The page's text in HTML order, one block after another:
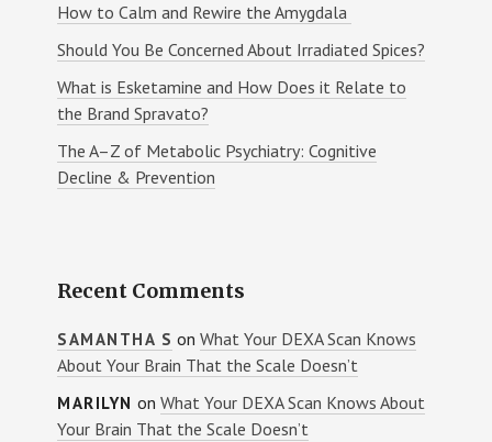
How to Calm and Rewire the Amygdala
Should You Be Concerned About Irradiated Spices?
What is Esketamine and How Does it Relate to
the Brand Spravato?
The A–Z of Metabolic Psychiatry: Cognitive
Decline & Prevention
Recent Comments
SAMANTHA S onWhat Your DEXA Scan Knows
About Your Brain That the Scale Doesn’t
MARILYN on What Your DEXA Scan Knows About
Your Brain That the Scale Doesn’t